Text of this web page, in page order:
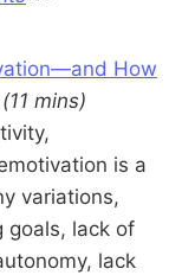
How
(11 mins)
is a
variations,
goals, lack of
lack